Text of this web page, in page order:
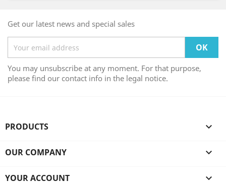
Get our latest news and special sales
You may unsubscribe at any moment. For that purpose,
please find our contact info in the legal notice.
PRODUCTS 
OUR COMPANY 
YOUR ACCOUNT 